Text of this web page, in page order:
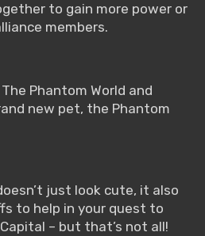
to gain more power or
members.
Phantom World and
new pet, the Phantom
just look cute, it also
to help in your quest to
– but that’s not all!